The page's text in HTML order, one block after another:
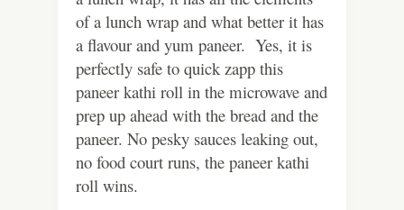
of a lunch wrap and what better it has
a flavour and yum paneer. Yes, it is
perfectly safe to quick zapp this
paneer kathi roll in the microwave and
prep up ahead with the bread and the
paneer. No pesky sauces leaking out,
no food court runs, the paneer kathi
roll wins.